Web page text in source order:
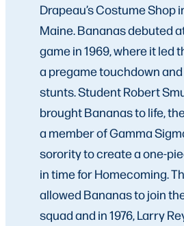
Drapeau’s Costume Shop
Maine. Bananas debuted
game in 1969, where it led
a pregame touchdown
stunts. Student Robert
brought Bananas to life,
a member of Gamma
sorority to create a one-
in time for Homecoming.
allowed Bananas to join
squad and in 1976, Larry